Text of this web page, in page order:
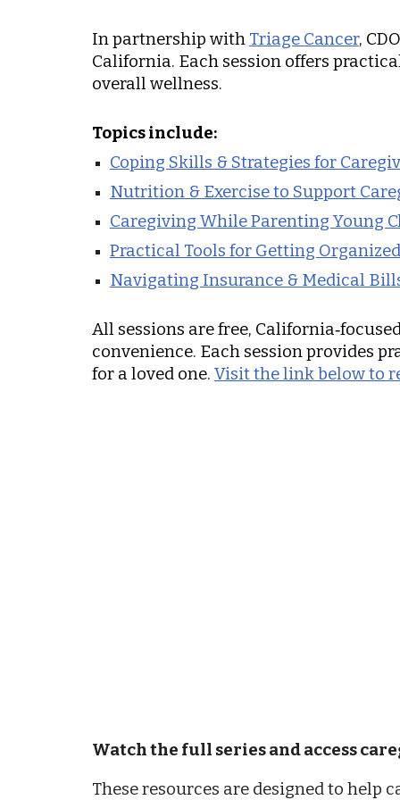
In partnership with Triage Cancer,
California. Each session offers
overall wellness.
Topics include:
Coping Skills & Strategies for
Nutrition & Exercise to Support
Caregiving While Parenting Young
Practical Tools for Getting
Navigating Insurance & Medical
All sessions are free,
convenience. Each session provides
for a loved one. Visit the link below to
Watch the full series and access
These resources are designed to help